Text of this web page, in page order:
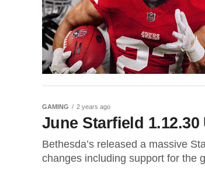
GAMING 2 years ago
June Starfield 1.12.30
Bethesda’s released a massive
changes including support for the